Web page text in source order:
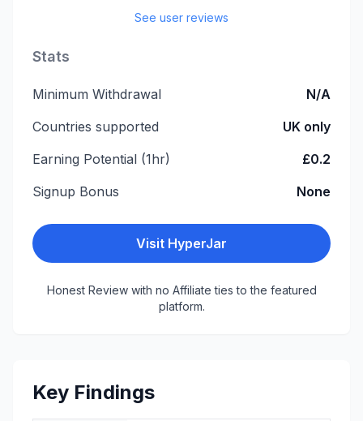
See user reviews
Stats
Minimum Withdrawal
N/A
Countries supported
UK only
Earning Potential (1hr)
£0.2
Signup Bonus
None
Visit HyperJar
Honest Review with no Affiliate ties to the featured
platform.
Key Findings